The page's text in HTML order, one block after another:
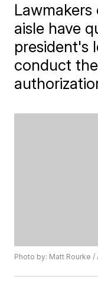
aisle have
president's
conduct
Photo by: Matt Rourke /